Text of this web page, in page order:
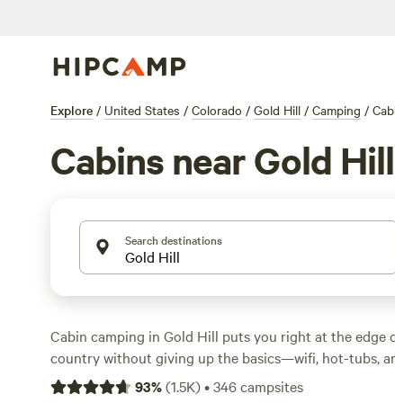
Explore / United States / Colorado / Gold Hill / Camping /
Cabins near Gold Hill
Search destinations
Cabin camping in Gold Hill puts you right at the edge
country without giving up the basics—wifi, hot-tubs,
come standard at many spots. You’ll find over 50
93%(1.5K)•346campsites